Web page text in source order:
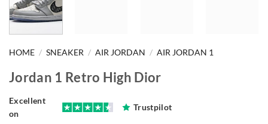
HOME / SNEAKER / AIR JORDAN / AIR JORDAN 1
Jordan 1 Retro High Dior
Excellent
on
Trustpilot